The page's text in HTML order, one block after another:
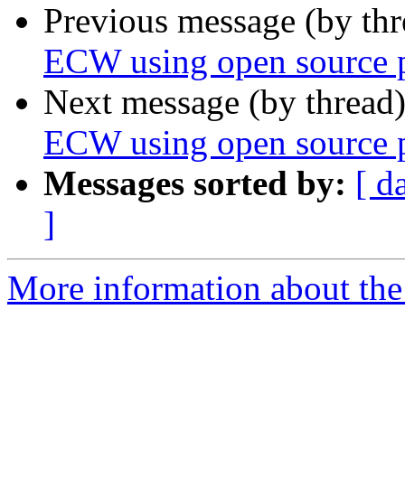
Previous message (by
ECW using open source
Next message (by
ECW using open source
Messages sorted by: [
]
More information about